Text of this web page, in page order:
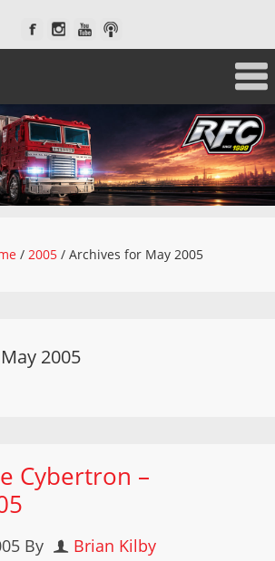
/ 2005 / Archives for May 2005
2005
Cybertron –
By Brian Kilby